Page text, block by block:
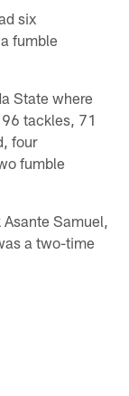
six
fumble
State where
tackles, 71
four
fumble
Samuel,
a two-time